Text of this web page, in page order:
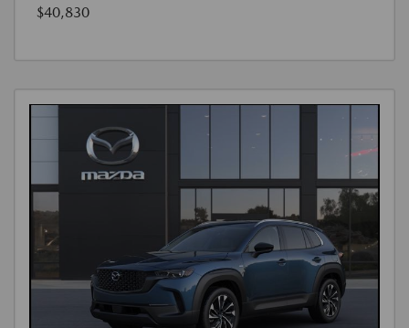
$40,830